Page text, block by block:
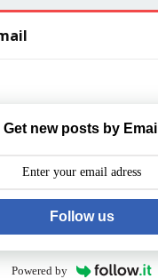
Get new posts by Email
Follow us
Powered by